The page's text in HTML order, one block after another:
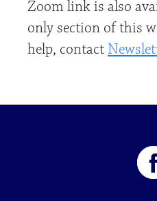
Zoom link is also
only section of this
help, contact